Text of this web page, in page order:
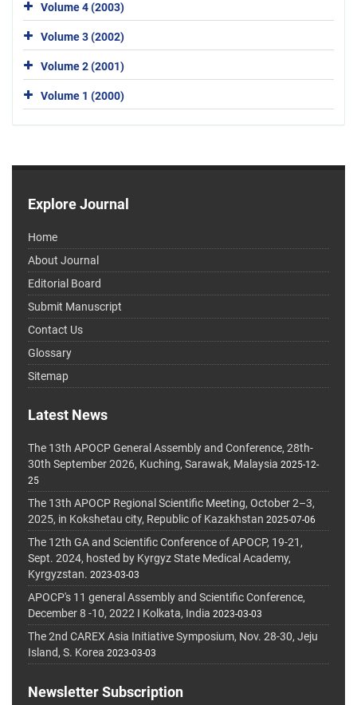
Volume 4 (2003)
Volume 3 (2002)
Volume 2 (2001)
Volume 1 (2000)
Explore Journal
Home
About Journal
Editorial Board
Submit Manuscript
Contact Us
Glossary
Sitemap
Latest News
The 13th APOCP General Assembly and Conference, 28th-
30th September 2026, Kuching, Sarawak, Malaysia 2025-12-
25
The 13th APOCP Regional Scientific Meeting, October 2–3,
2025, in Kokshetau city, Republic of Kazakhstan 2025-07-06
The 12th GA and Scientific Conference of APOCP, 19-21,
Sept. 2024, hosted by Kyrgyz State Medical Academy,
Kyrgyzstan. 2023-03-03
APOCP's 11 general Assembly and Scientific Conference,
December 8 -10, 2022 I Kolkata, India 2023-03-03
The 2nd CAREX Asia Initiative Symposium, Nov. 28-30, Jeju
Island, S. Korea 2023-03-03
Newsletter Subscription